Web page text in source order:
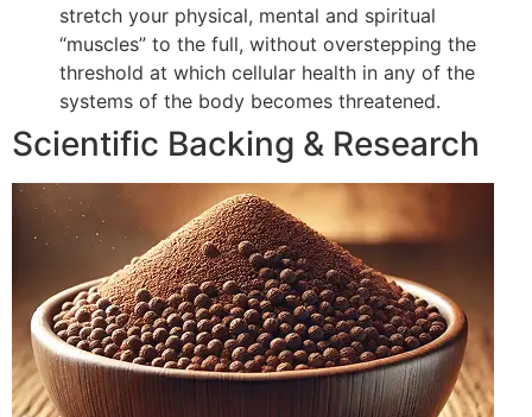
stretch your physical, mental and spiritual
“muscles” to the full, without overstepping the
threshold at which cellular health in any of the
systems of the body becomes threatened.
Scientific Backing & Research